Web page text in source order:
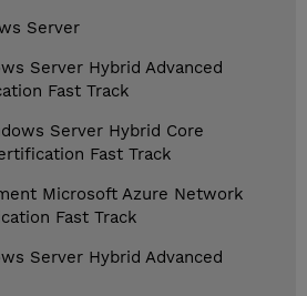
Server
Server Hybrid Advanced
Fast Track
Server Hybrid Core
Fast Track
Microsoft Azure Network
Fast Track
Server Hybrid Advanced